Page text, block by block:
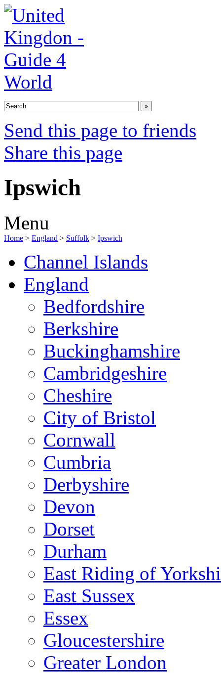
Send this page to friends
Share this page
Ipswich
Menu
Home > England > Suffolk > Ipswich
Channel Islands
England
Bedfordshire
Berkshire
Buckinghamshire
Cambridgeshire
Cheshire
City of Bristol
Cornwall
Cumbria
Derbyshire
Devon
Dorset
Durham
East Riding of
East Sussex
Essex
Gloucestershire
Greater London